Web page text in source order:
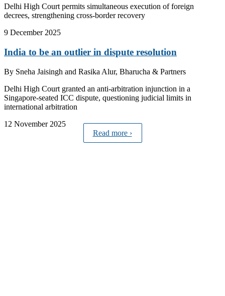
Delhi High Court permits simultaneous execution of foreign
decrees, strengthening cross-border recovery
9 December 2025
India to be an outlier in dispute resolution
By Sneha Jaisingh and Rasika Alur, Bharucha & Partners
Delhi High Court granted an anti-arbitration injunction in a
Singapore-seated ICC dispute, questioning judicial limits in
international arbitration
12 November 2025
Read more ›